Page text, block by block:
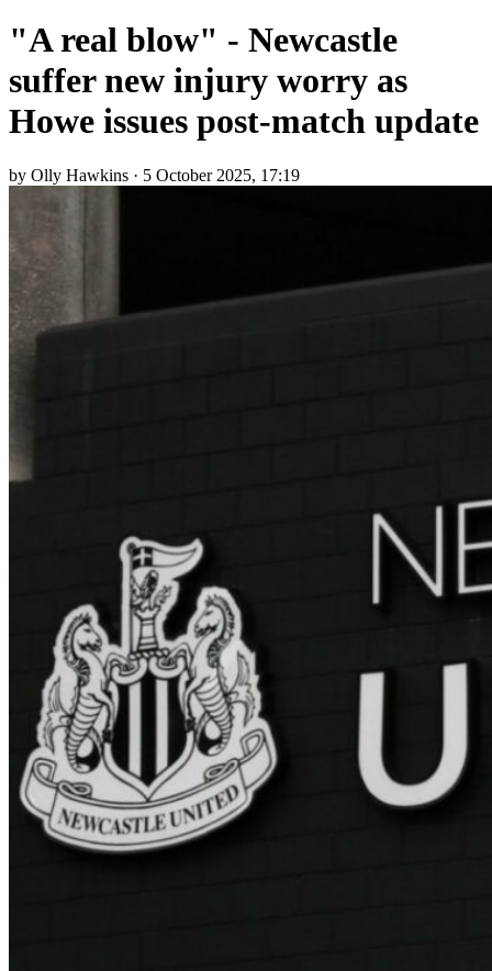
"A real blow" - Newcastle
suffer new injury worry as
Howe issues post-match update
by Olly Hawkins · 5 October 2025, 17:19